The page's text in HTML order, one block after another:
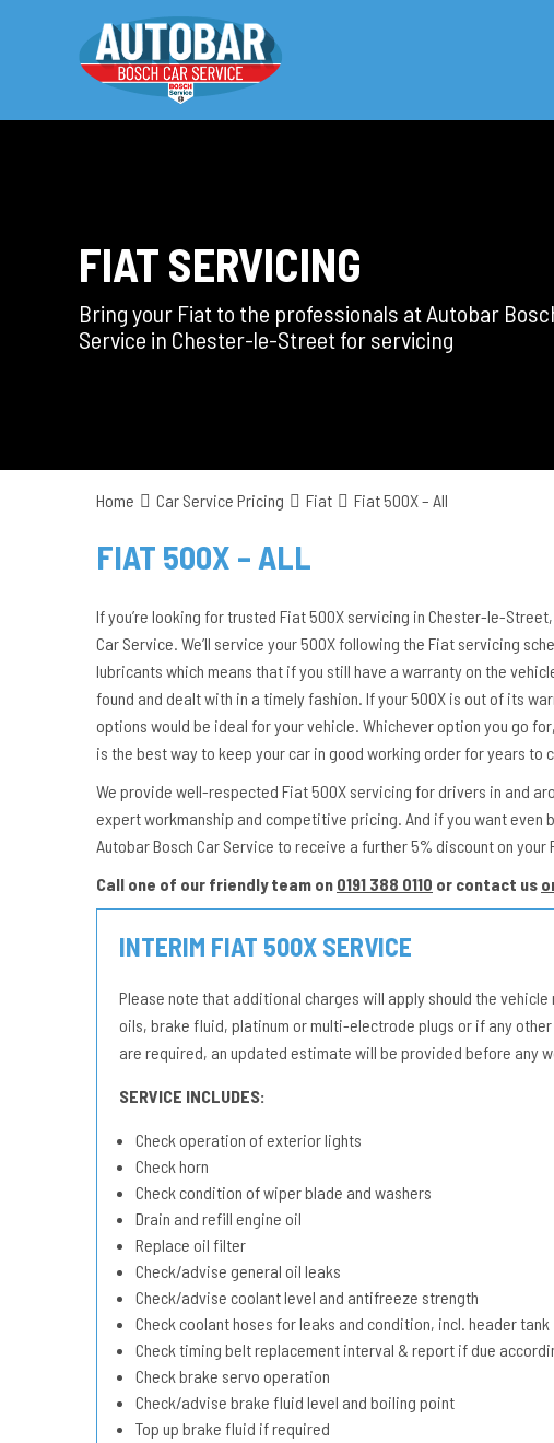
FIAT SERVICING
Bring your Fiat to the professionals at Autobar
Service in Chester-le-Street for servicing
Home Car Service Pricing Fiat Fiat 500X – All
FIAT 500X – ALL
If you’re looking for trusted Fiat 500X servicing in Chester-le-
Car Service. We’ll service your 500X following the Fiat servicing
lubricants which means that if you still have a warranty on the
found and dealt with in a timely fashion. If your 500X is out of its
options would be ideal for your vehicle. Whichever option you go
is the best way to keep your car in good working order for years to
We provide well-respected Fiat 500X servicing for drivers in and
expert workmanship and competitive pricing. And if you want even
Autobar Bosch Car Service to receive a further 5% discount on your
Call one of our friendly team on 0191 388 0110 or contact us
INTERIM FIAT 500X SERVICE
Please note that additional charges will apply should the
oils, brake fluid, platinum or multi-electrode plugs or if any
are required, an updated estimate will be provided before any
SERVICE INCLUDES:
Check operation of exterior lights
Check horn
Check condition of wiper blade and washers
Drain and refill engine oil
Replace oil filter
Check/advise general oil leaks
Check/advise coolant level and antifreeze strength
Check coolant hoses for leaks and condition, incl. header tank
Check timing belt replacement interval & report if due
Check brake servo operation
Check/advise brake fluid level and boiling point
Top up brake fluid if required